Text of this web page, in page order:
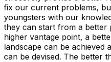
fix our current problems,
youngsters with our
they can start from a better
higher vantage point, a
landscape can be achieved
can be devised. The better